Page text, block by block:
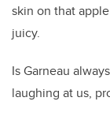
skin on that
juicy.
Is Garneau
laughing at us,